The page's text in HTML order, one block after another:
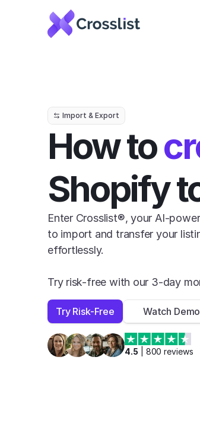
Import & Export
How to
Shopify
Enter Crosslist®, your AI-
to import and transfer your
effortlessly.
Try risk-free with our 3-day
Try Risk-Free Watch Demo
4.5 800 reviews